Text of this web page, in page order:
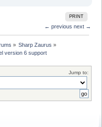
PRINT
← previous next →
» Sharp Zaurus »
version 6 support
Jump to: